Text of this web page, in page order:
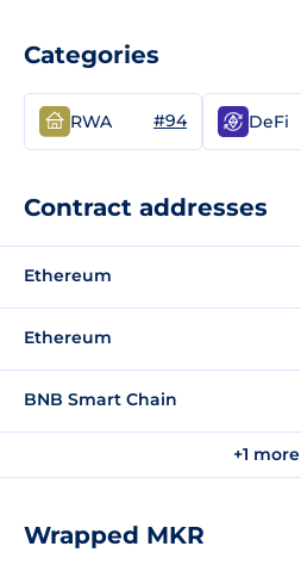
Categories
RWA #94 DeFi
Contract addresses
Ethereum
Ethereum
BNB Smart Chain
+1 more
Wrapped MKR